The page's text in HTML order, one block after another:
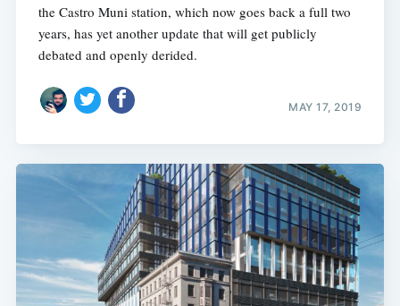
the Castro Muni station, which now goes back a full two
years, has yet another update that will get publicly
debated and openly derided.
MAY 17, 2019